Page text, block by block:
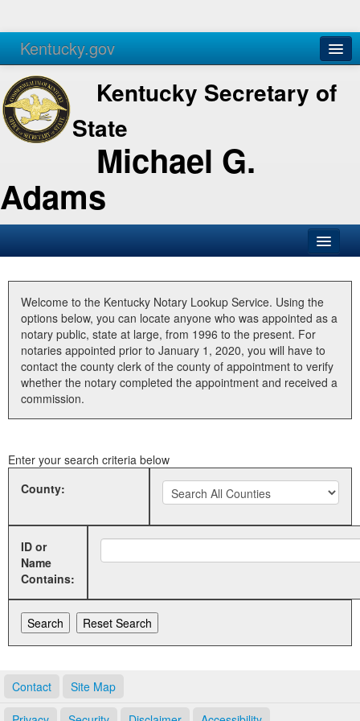
Kentucky.gov
Agencies Services
Kentucky Secretary of
State
Michael G.
Adams
Business
Elections
Administration
Land Office
Welcome to the Kentucky Notary Lookup Service. Using the
options below, you can locate anyone who was appointed as a
notary public, state at large, from 1996 to the present. For
notaries appointed prior to January 1, 2020, you will have to
contact the county clerk of the county of appointment to verify
whether the notary completed the appointment and received a
commission.
Enter your search criteria below
County:
ID or
Name
Contains:
Contact Site Map